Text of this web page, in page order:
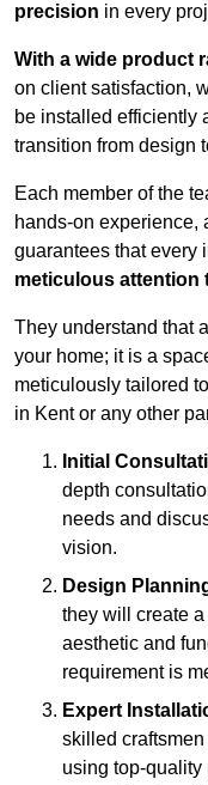
precision in every
With a wide product
on client satisfaction,
be installed efficiently
transition from design
Each member of the
hands-on experience,
guarantees that every
meticulous attention
They understand that
your home; it is a
meticulously tailored
in Kent or any other
Initial
depth
needs and
vision.
Design
they will create
aesthetic and
requirement is
Expert
skilled
using top-